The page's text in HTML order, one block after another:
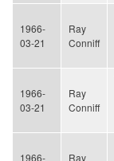
1966-
03-21
Ray
Conniff
1966-
03-21
Ray
Conniff
1966-
Ray